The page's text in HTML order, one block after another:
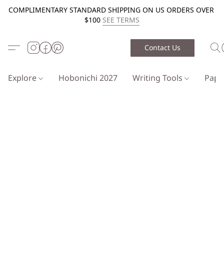
COMPLIMENTARY STANDARD SHIPPING ON US ORDERS OVER
$100 SEE TERMS
Contact Us
Explore Hobonichi 2027 Writing Tools